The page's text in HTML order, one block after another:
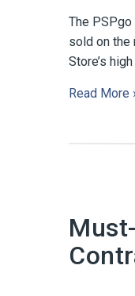
The
sold on the
Store’s
Read More